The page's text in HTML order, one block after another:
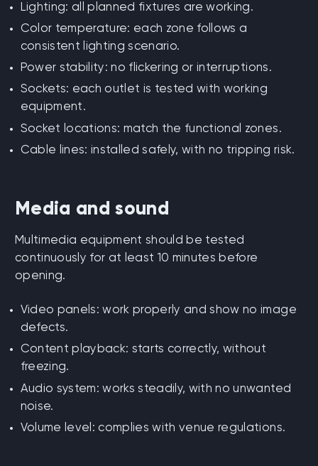
Lighting: all planned fixtures are working.
Color temperature: each zone follows a
consistent lighting scenario.
Power stability: no flickering or interruptions.
Sockets: each outlet is tested with working
equipment.
Socket locations: match the functional zones.
Cable lines: installed safely, with no tripping risk.
Media and sound
Multimedia equipment should be tested
continuously for at least 10 minutes before
opening.
Video panels: work properly and show no image
defects.
Content playback: starts correctly, without
freezing.
Audio system: works steadily, with no unwanted
noise.
Volume level: complies with venue regulations.